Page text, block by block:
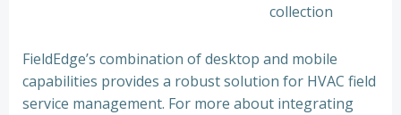
collection
FieldEdge’s combination of desktop and mobile
capabilities provides a robust solution for HVAC field
service management. For more about integrating